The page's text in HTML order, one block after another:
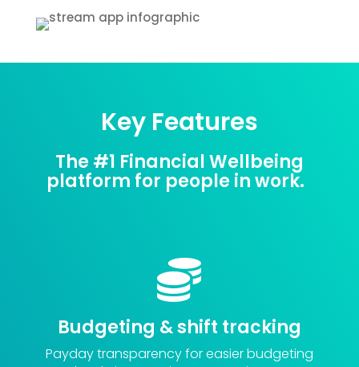
Key Features
The #1 Financial Wellbeing
platform for people in work.

Budgeting & shift tracking
Payday transparency for easier budgeting